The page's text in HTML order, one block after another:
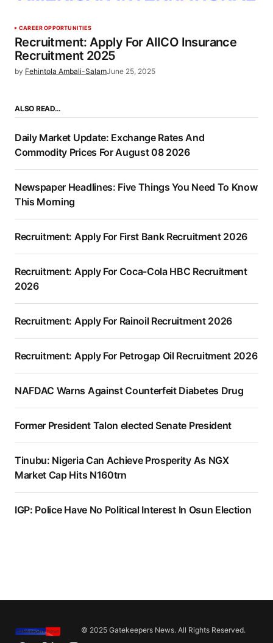
CAREER OPPORTUNITIES
Recruitment: Apply For AIICO Insurance
Recruitment 2025
by Fehintola Ambali-SalamJune 25, 2025
ALSO READ…
Daily Market Update: Exchange Rates And
Commodity Prices For August 08 2026
Newspaper Headlines: Five Things You Need To Know
This Morning
Recruitment: Apply For First Bank Recruitment 2026
Recruitment: Apply For Coca-Cola HBC Recruitment
2026
Recruitment: Apply For Rainoil Recruitment 2026
Recruitment: Apply For Petrogap Oil Recruitment 2026
NAFDAC Warns Against Counterfeit Diabetes Drug
Former President Talon elected Senate President
Tinubu: Nigeria Can Achieve Prosperity As NGX
Market Cap Hits N160trn
IGP: Police Have No Political Interest In Osun Election
© 2025 Gatekeepers News. All Rights Reserved.